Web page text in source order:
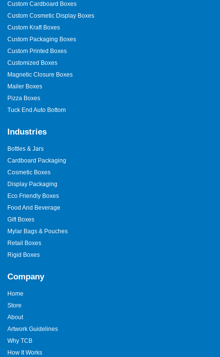
Custom Cardboard Boxes
Custom Cosmetic Display Boxes
Custom Kraft Boxes
Custom Packaging Boxes
Custom Printed Boxes
Customized Boxes
Magnetic Closure Boxes
Mailer Boxes
Pizza Boxes
Tuck End Auto Bottom
Industries
Bottles & Jars
Cardboard Packaging
Cosmetic Boxes
Display Packaging
Eco Friendly Boxes
Food And Beverage
Gift Boxes
Mylar Bags & Pouches
Retail Boxes
Rigid Boxes
Company
Home
Store
About
Artwork Guidelines
Why TCB
How It Works